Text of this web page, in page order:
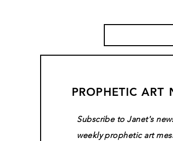
PROPHETIC ART
Subscribe to Janet's
weekly prophetic art